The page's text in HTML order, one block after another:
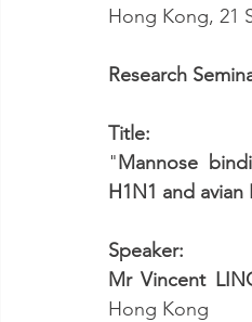
Hong Kong, 21
Research
Title:
"Mannose
H1N1 and
Speaker:
Mr Vincent
Hong Kong